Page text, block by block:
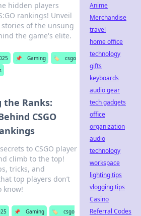
hidden players
rankings! Unveil
of the unsung
the game's elite.
📌 Gaming 🏷️
csgo
the Ranks:
CSGO
to CSGO player
climb to the top!
tricks, and
top players don’t
know!
📌 Gaming 🏷️
csgo
Anime
Merchandise
travel
home office
technology
gifts
keyboards
audio gear
tech gadgets
office
organization
audio
technology
workspace
lighting tips
vlogging tips
Casino
Referral Codes